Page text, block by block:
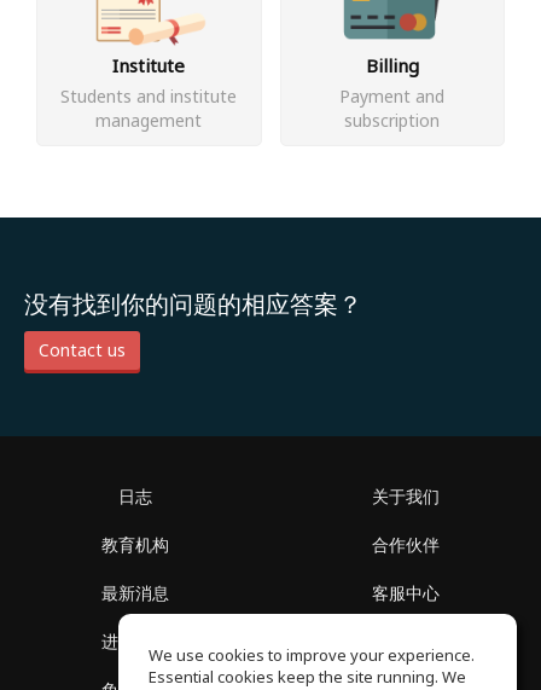
Institute
Students and institute
management
Billing
Payment and
subscription
没有找到你的问题的相应答案？
Contact us
日志
教育机构
最新消息
进入社区
关于我们
合作伙伴
客服中心
We use cookies to improve your experience.
Essential cookies keep the site running. We